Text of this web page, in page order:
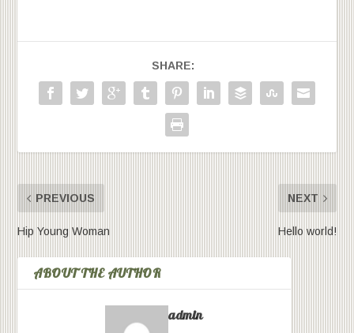
SHARE:
PREVIOUS
Hip Young Woman
NEXT
Hello world!
ABOUT THE AUTHOR
admin